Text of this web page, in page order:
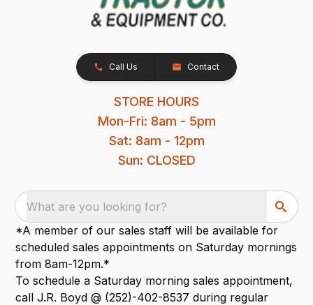
Call Us Contact
STORE HOURS
Mon-Fri: 8am - 5pm
Sat: 8am - 12pm
Sun: CLOSED
What are you looking for?
*A member of our sales staff will be available for
scheduled sales appointments on Saturday mornings
from 8am-12pm.*
To schedule a Saturday morning sales appointment,
call J.R. Boyd @ (252)-402-8537 during regular